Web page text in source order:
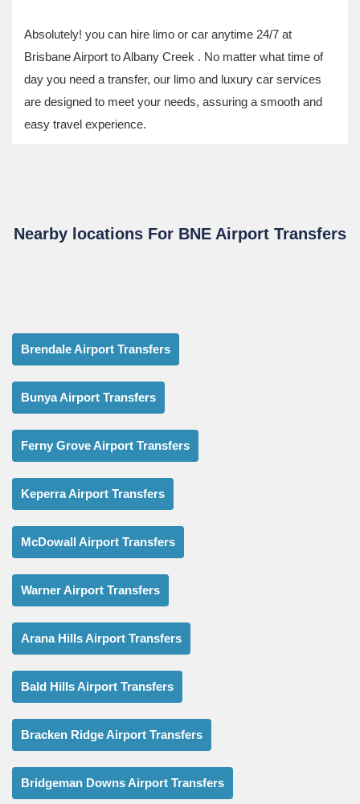
Absolutely! you can hire limo or car anytime 24/7 at
Brisbane Airport to Albany Creek . No matter what time of
day you need a transfer, our limo and luxury car services
are designed to meet your needs, assuring a smooth and
easy travel experience.
Nearby locations For BNE Airport Transfers
Brendale Airport Transfers
Bunya Airport Transfers
Ferny Grove Airport Transfers
Keperra Airport Transfers
McDowall Airport Transfers
Warner Airport Transfers
Arana Hills Airport Transfers
Bald Hills Airport Transfers
Bracken Ridge Airport Transfers
Bridgeman Downs Airport Transfers